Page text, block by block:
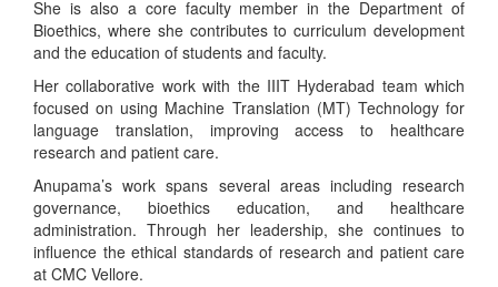
She is also a core faculty member in the Department of
Bioethics, where she contributes to curriculum development
and the education of students and faculty.
Her collaborative work with the IIIT Hyderabad team which
focused on using Machine Translation (MT) Technology for
language translation, improving access to healthcare
research and patient care.
Anupama’s work spans several areas including research
governance, bioethics education, and healthcare
administration. Through her leadership, she continues to
influence the ethical standards of research and patient care
at CMC Vellore.